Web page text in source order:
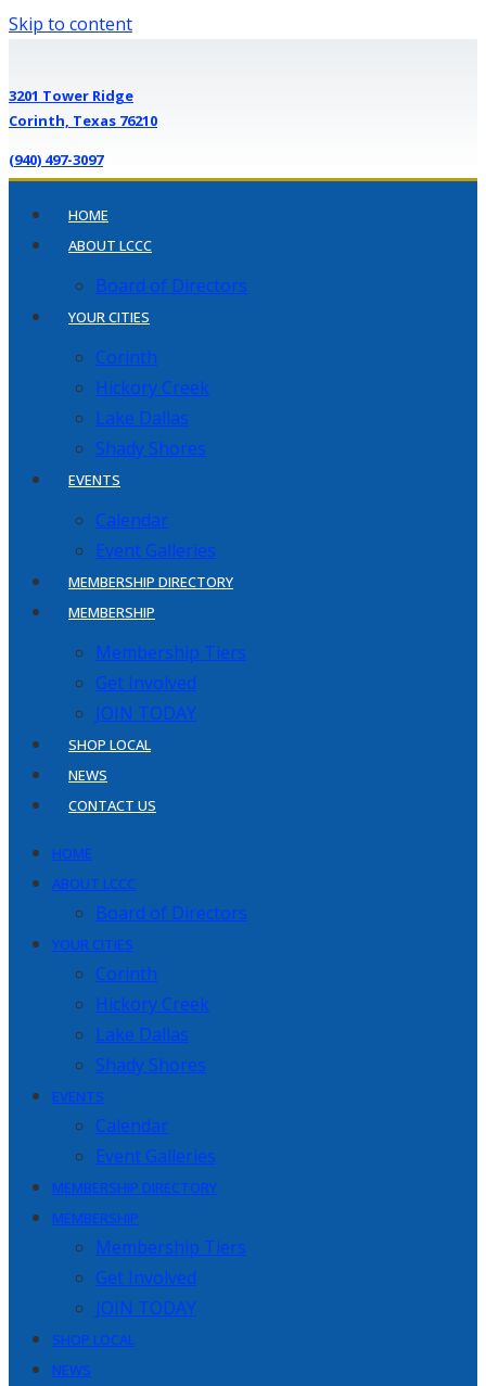
Skip to content
3201 Tower Ridge
Corinth, Texas 76210
(940) 497-3097
HOME
ABOUT LCCC
Board of Directors
YOUR CITIES
Corinth
Hickory Creek
Lake Dallas
Shady Shores
EVENTS
Calendar
Event Galleries
MEMBERSHIP DIRECTORY
MEMBERSHIP
Membership Tiers
Get Involved
JOIN TODAY
SHOP LOCAL
NEWS
CONTACT US
HOME
ABOUT LCCC
Board of Directors
YOUR CITIES
Corinth
Hickory Creek
Lake Dallas
Shady Shores
EVENTS
Calendar
Event Galleries
MEMBERSHIP DIRECTORY
MEMBERSHIP
Membership Tiers
Get Involved
JOIN TODAY
SHOP LOCAL
NEWS